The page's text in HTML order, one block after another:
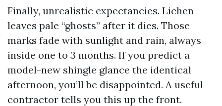
Finally, unrealistic expectancies. Lichen
leaves pale “ghosts” after it dies. Those
marks fade with sunlight and rain, always
inside one to 3 months. If you predict a
model-new shingle glance the identical
afternoon, you’ll be disappointed. A useful
contractor tells you this up the front.